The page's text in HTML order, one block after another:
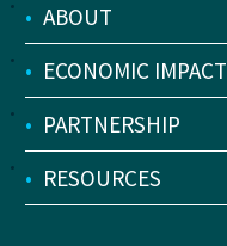
• ABOUT
• ECONOMIC IMPACT
• PARTNERSHIP
• RESOURCES